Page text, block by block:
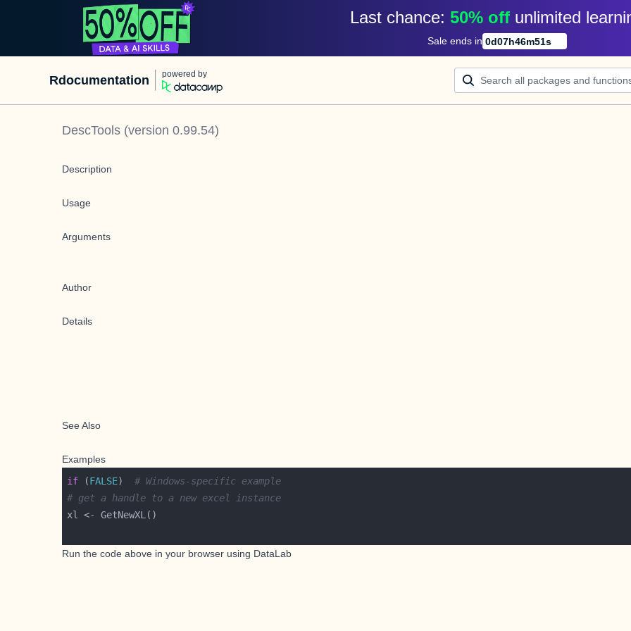
Last chance: 50% off unlimited
Sale ends in 0d07h46m51s
Rdocumentation powered by
DescTools (version 0.99.54)
Description
Usage
Arguments
Author
Details
See Also
Examples
if (FALSE) # Windows-specific example
# get a handle to a new excel instance
Run the code above in your browser using DataLab